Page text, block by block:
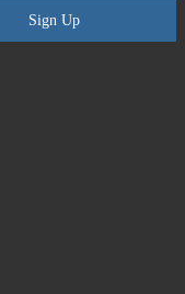
Sign Up